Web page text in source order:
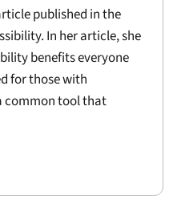
published in the
In her article, she
benefits everyone
for those with
common tool that